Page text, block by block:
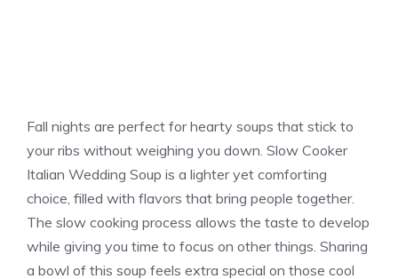
Fall nights are perfect for hearty soups that stick to
your ribs without weighing you down. Slow Cooker
Italian Wedding Soup is a lighter yet comforting
choice, filled with flavors that bring people together.
The slow cooking process allows the taste to develop
while giving you time to focus on other things. Sharing
a bowl of this soup feels extra special on those cool